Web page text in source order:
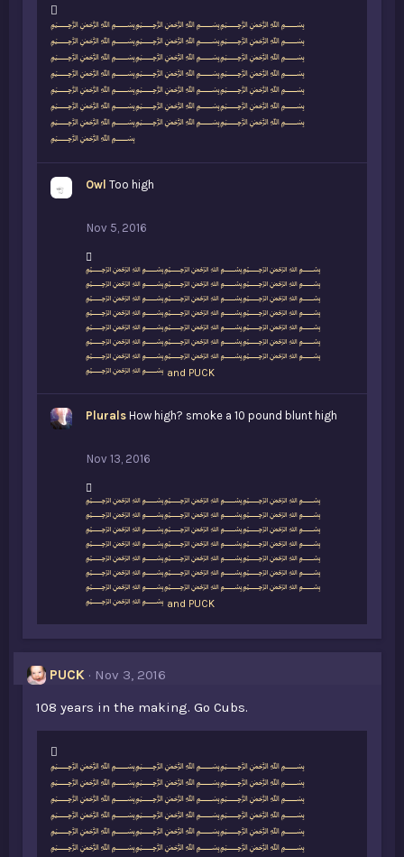
L
i
k
e
s
:
﷽﷽﷽
﷽﷽﷽
﷽﷽﷽
﷽﷽﷽
﷽﷽﷽
﷽﷽﷽
﷽﷽﷽
﷽
Owl Too high
Nov 5, 2016
L
i
k
e
s
:
﷽﷽﷽
﷽﷽﷽
﷽﷽﷽
﷽﷽﷽
﷽﷽﷽
﷽﷽﷽
﷽﷽﷽
﷽ and PUCK
Plurals How high? smoke a 10 pound blunt high
Nov 13, 2016
L
i
k
e
s
:
﷽﷽﷽
﷽﷽﷽
﷽﷽﷽
﷽﷽﷽
﷽﷽﷽
﷽﷽﷽
﷽﷽﷽
﷽ and PUCK
PUCK
Nov 3, 2016
108 years in the making. Go Cubs.
L
i
k
e
s
:
﷽﷽﷽
﷽﷽﷽
﷽﷽﷽
﷽﷽﷽
﷽﷽﷽
﷽﷽﷽